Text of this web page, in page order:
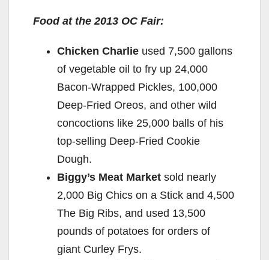
Food at the 2013 OC Fair:
Chicken Charlie used 7,500 gallons
of vegetable oil to fry up 24,000
Bacon-Wrapped Pickles, 100,000
Deep-Fried Oreos, and other wild
concoctions like 25,000 balls of his
top-selling Deep-Fried Cookie
Dough.
Biggy’s Meat Market sold nearly
2,000 Big Chics on a Stick and 4,500
The Big Ribs, and used 13,500
pounds of potatoes for orders of
giant Curley Frys.